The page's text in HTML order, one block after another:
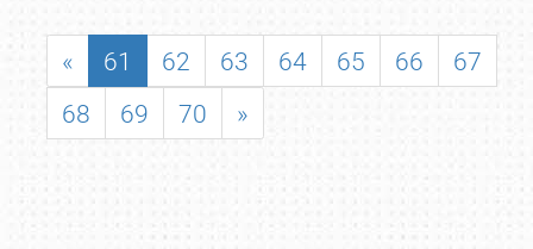
« 61 62 63 64 65 66
67
68
69 70 »